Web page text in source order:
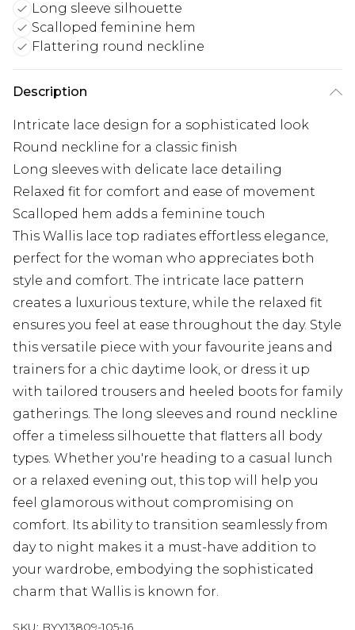
Long sleeve silhouette
Scalloped feminine hem
Flattering round neckline
Description
Intricate lace design for a sophisticated look
Round neckline for a classic finish
Long sleeves with delicate lace detailing
Relaxed fit for comfort and ease of movement
Scalloped hem adds a feminine touch
This Wallis lace top radiates effortless elegance,
perfect for the woman who appreciates both
style and comfort. The intricate lace pattern
creates a luxurious texture, while the relaxed fit
ensures you feel at ease throughout the day. Style
this versatile piece with your favourite jeans and
trainers for a chic daytime look, or dress it up
with tailored trousers and heeled boots for family
gatherings. The long sleeves and round neckline
offer a timeless silhouette that flatters all body
types. Whether you're heading to a casual lunch
or a relaxed evening out, this top will help you
feel glamorous without compromising on
comfort. Its ability to transition seamlessly from
day to night makes it a must-have addition to
your wardrobe, embodying the sophisticated
charm that Wallis is known for.
SKU: BYY13809-105-16